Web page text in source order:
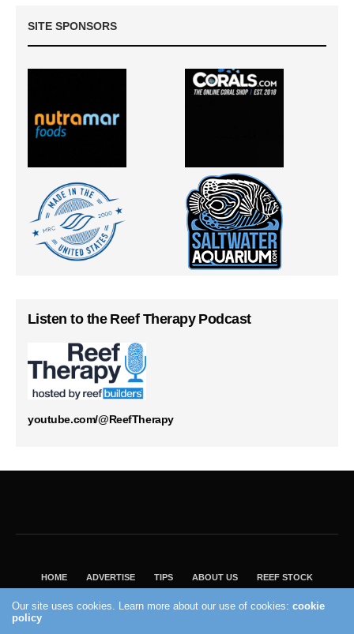
SITE SPONSORS
Listen to the Reef Therapy Podcast
youtube.com/@ReefTherapy
HOME ADVERTISE TIPS ABOUT US REEF STOCK
VISIT OUR ECOMMERCE PARTNER SALTWATERAQUARIUM.COM
Our site uses cookies. Learn more about our use of cookies:cookie
policy